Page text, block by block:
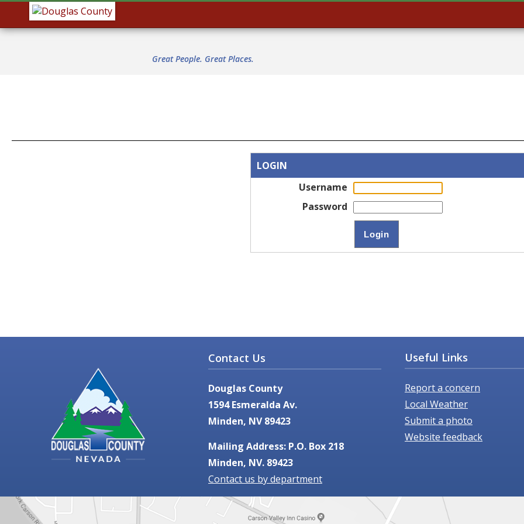
Great People. Great Places.
LOGIN
Username
Password
Contact Us
Douglas County
1594 Esmeralda Av.
Minden, NV 89423
Mailing Address: P.O. Box 218
Minden, NV. 89423
Contact us by department
Useful Links
Report a concern
Local Weather
Submit a photo
Website feedback